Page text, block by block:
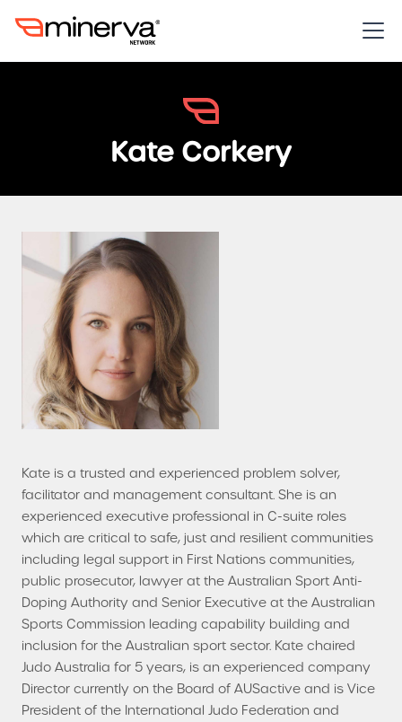
Kate Corkery
Kate is a trusted and experienced problem solver,
facilitator and management consultant. She is an
experienced executive professional in C-suite roles
which are critical to safe, just and resilient communities
including legal support in First Nations communities,
public prosecutor, lawyer at the Australian Sport Anti-
Doping Authority and Senior Executive at the Australian
Sports Commission leading capability building and
inclusion for the Australian sport sector. Kate chaired
Judo Australia for 5 years, is an experienced company
Director currently on the Board of AUSactive and is Vice
President of the International Judo Federation and